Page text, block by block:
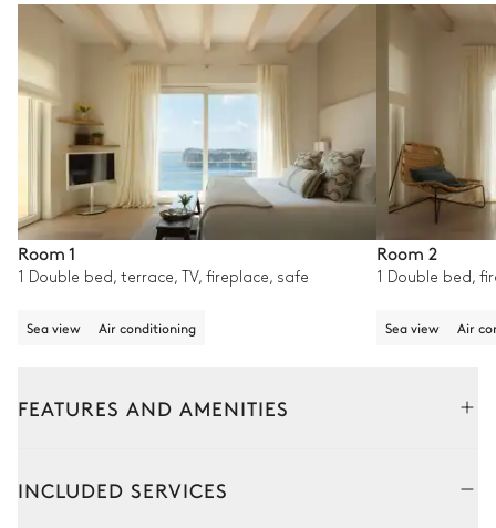
Room 1
1 Double bed, terrace, TV, fireplace, safe
Sea view Air conditioning
Room 2
1 Double bed,
Sea view Air
FEATURES AND AMENITIES
INCLUDED SERVICES